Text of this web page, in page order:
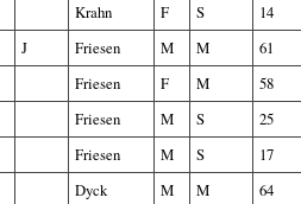
Krahn F S
14
J Friesen M M
61
Friesen F M
58
Friesen M S
25
Friesen M S
17
Dyck M M
64